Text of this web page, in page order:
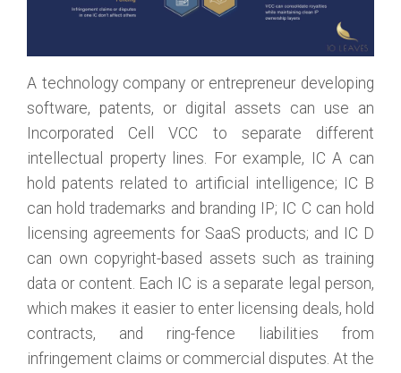
A technology company or entrepreneur developing
software, patents, or digital assets can use an
Incorporated Cell VCC to separate different
intellectual property lines. For example, IC A can
hold patents related to artificial intelligence; IC B
can hold trademarks and branding IP; IC C can hold
licensing agreements for SaaS products; and IC D
can own copyright-based assets such as training
data or content. Each IC is a separate legal person,
which makes it easier to enter licensing deals, hold
contracts, and ring-fence liabilities from
infringement claims or commercial disputes. At the